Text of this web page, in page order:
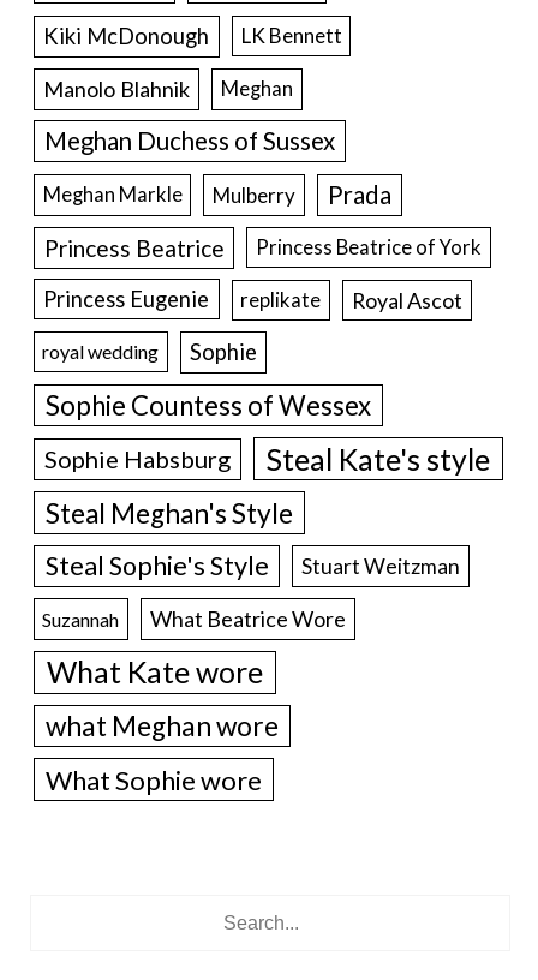
Kiki McDonough
LK Bennett
Manolo Blahnik Meghan
Meghan Duchess of Sussex
Meghan Markle Mulberry Prada
Princess Beatrice Princess Beatrice of York
Princess Eugenie replikate Royal Ascot
royal wedding Sophie
Sophie Countess of Wessex
Sophie Habsburg Steal Kate's style
Steal Meghan's Style
Steal Sophie's Style Stuart Weitzman
Suzannah What Beatrice Wore
What Kate wore
what Meghan wore
What Sophie wore